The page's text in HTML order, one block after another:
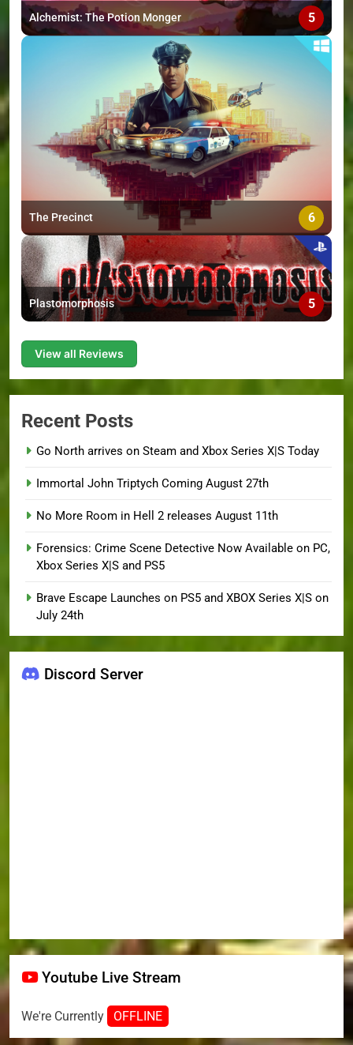
Alchemist: The Potion Monger 5
The Precinct 6
Plastomorphosis 5
View all Reviews
Recent Posts
Go North arrives on Steam and Xbox Series X|S Today
Immortal John Triptych Coming August 27th
No More Room in Hell 2 releases August 11th
Forensics: Crime Scene Detective Now Available on PC,
Xbox Series X|S and PS5
Brave Escape Launches on PS5 and XBOX Series X|S on
July 24th
Discord Server
Youtube Live Stream
We're Currently OFFLINE